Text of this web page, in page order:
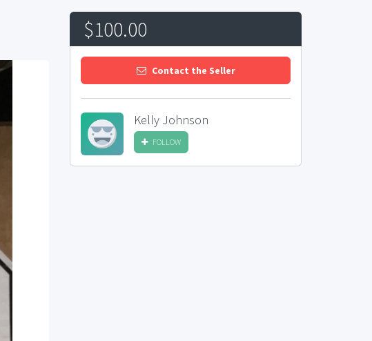
$100.00
Contact the Seller
Kelly Johnson
FOLLOW